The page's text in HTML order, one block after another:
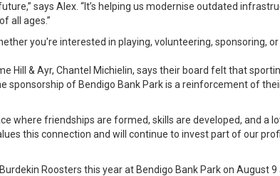
says Alex. “It’s helping us modernise outdated
all ages.”
you're interested in playing, volunteering, sponsoring,
Hill & Ayr, Chantel Michielin, says their board felt that
sponsorship of Bendigo Bank Park is a reinforcement of
where friendships are formed, skills are developed, and a
this connection and will continue to invest part of our
Roosters this year at Bendigo Bank Park on August